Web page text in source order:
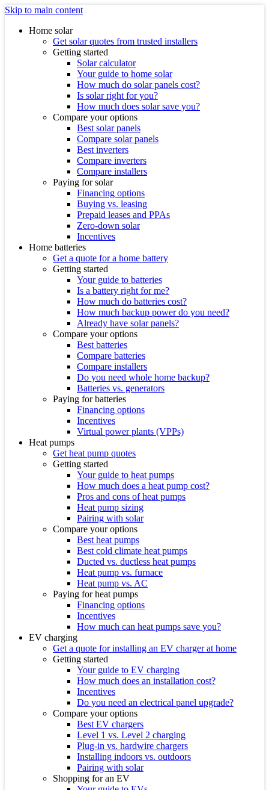
Skip to main content
Home solar
Get solar quotes from trusted installers
Getting started
Solar calculator
Your guide to home solar
How much do solar panels cost?
Is solar right for you?
How much does solar save you?
Compare your options
Best solar panels
Compare solar panels
Best inverters
Compare inverters
Compare installers
Paying for solar
Financing options
Buying vs. leasing
Prepaid leases and PPAs
Zero-down solar
Incentives
Home batteries
Get a quote for a home battery
Getting started
Your guide to batteries
Is a battery right for me?
How much do batteries cost?
How much backup power do you need?
Already have solar panels?
Compare your options
Best batteries
Compare batteries
Compare installers
Do you need whole home backup?
Batteries vs. generators
Paying for batteries
Financing options
Incentives
Virtual power plants (VPPs)
Heat pumps
Get heat pump quotes
Getting started
Your guide to heat pumps
How much does a heat pump cost?
Pros and cons of heat pumps
Heat pump sizing
Pairing with solar
Compare your options
Best heat pumps
Best cold climate heat pumps
Ducted vs. ductless heat pumps
Heat pump vs. furnace
Heat pump vs. AC
Paying for heat pumps
Financing options
Incentives
How much can heat pumps save you?
EV charging
Get a quote for installing an EV charger at home
Getting started
Your guide to EV charging
How much does an installation cost?
Incentives
Do you need an electrical panel upgrade?
Compare your options
Best EV chargers
Level 1 vs. Level 2 charging
Plug-in vs. hardwire chargers
Installing indoors vs. outdoors
Pairing with solar
Shopping for an EV